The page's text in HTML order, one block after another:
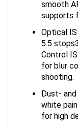
supports
Optical
5.5
Control
for blur
shooting.
white
for high